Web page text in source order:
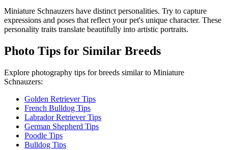
Miniature Schnauzers have distinct personalities. Try to capture
expressions and poses that reflect your pet's unique character. These
personality traits translate beautifully into artistic portraits.
Photo Tips for Similar Breeds
Explore photography tips for breeds similar to Miniature
Schnauzers:
Golden Retriever Tips
French Bulldog Tips
Labrador Retriever Tips
German Shepherd Tips
Poodle Tips
Bulldog Tips